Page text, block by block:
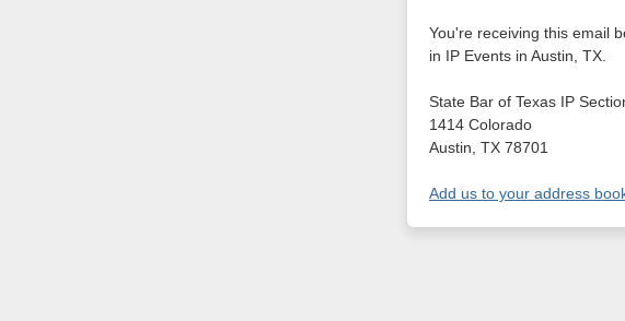
You're receiving this email
in IP Events in Austin, TX.
State Bar of Texas IP
1414 Colorado
Austin, TX 78701
Add us to your address